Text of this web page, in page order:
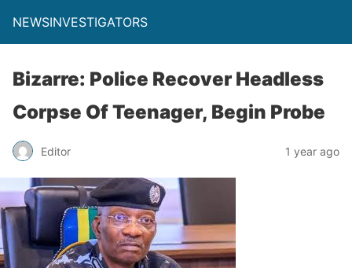
NEWSINVESTIGATORS
Bizarre: Police Recover Headless
Corpse Of Teenager, Begin Probe
Editor 1 year ago